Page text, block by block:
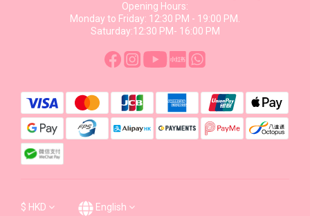
Opening Hours:
Monday to Friday: 12:30 PM - 19:00 PM.
Saturday:12:30 PM- 16:00 PM
$ HKD English